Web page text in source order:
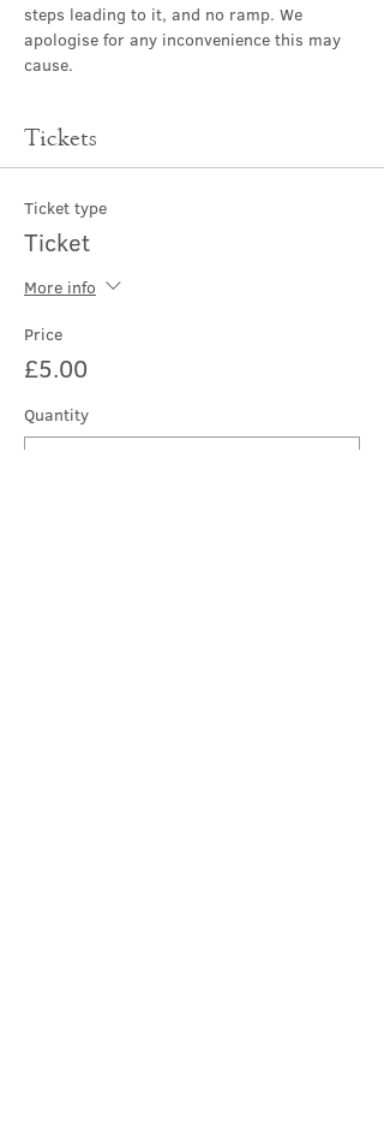
steps leading to it, and no ramp. We
apologise for any inconvenience this may
cause.
Tickets
Ticket type
Ticket
More info
Price
£5.00
Quantity